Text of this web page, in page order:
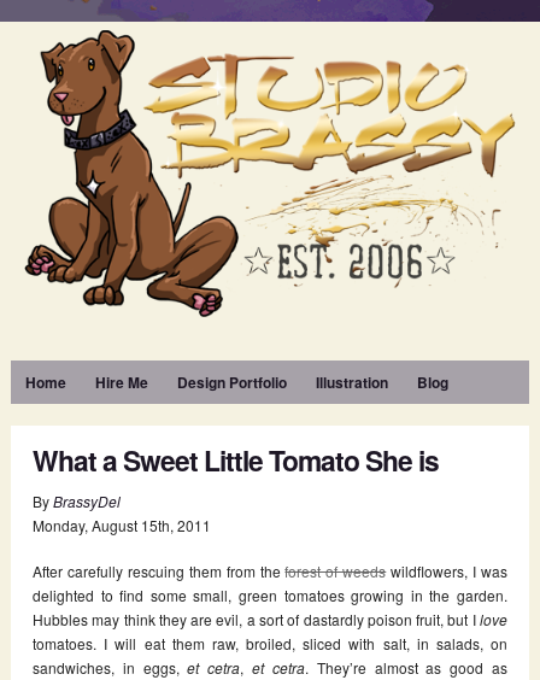
Home Hire Me Design Portfolio Illustration Blog
What a Sweet Little Tomato She is
ByBrassyDel
Monday, August 15th, 2011
After carefully rescuing them from theforest of weedswildflowers, I was
delighted to find some small, green tomatoes growing in the garden.
Hubbles may think they are evil, a sort of dastardly poison fruit, but Ilove
tomatoes. I will eat them raw, broiled, sliced with salt, in salads, on
sandwiches, in eggs,et cetra,et cetra. They’re almost as good as